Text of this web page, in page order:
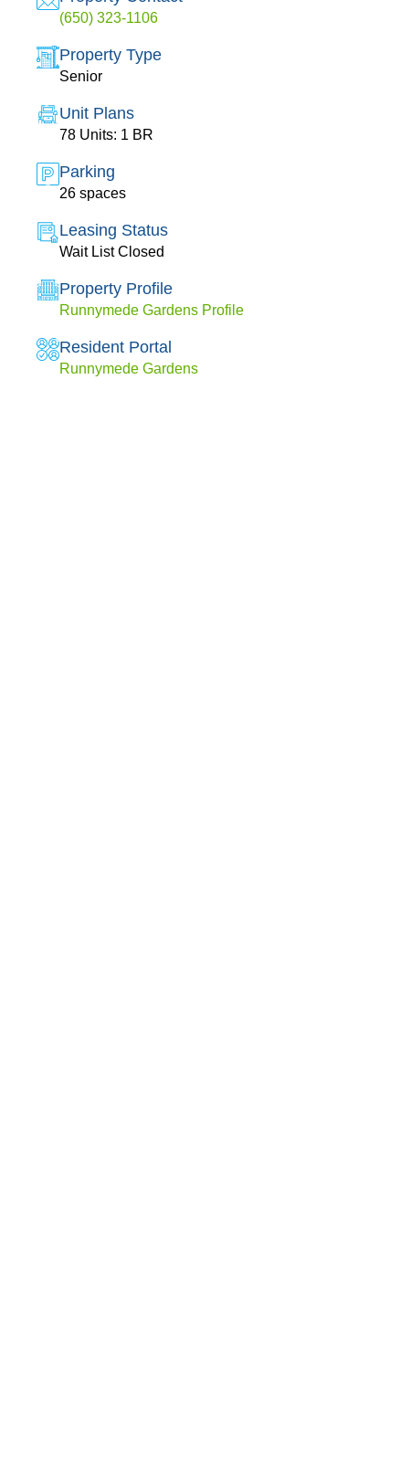
(650) 323-1106
Property Type
Senior
Unit Plans
78 Units: 1 BR
Parking
26 spaces
Leasing Status
Wait List Closed
Property Profile
Runnymede Gardens Profile
Resident Portal
Runnymede Gardens